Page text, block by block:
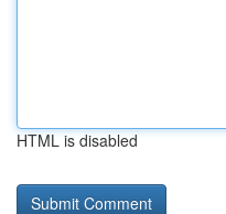
HTML is disabled